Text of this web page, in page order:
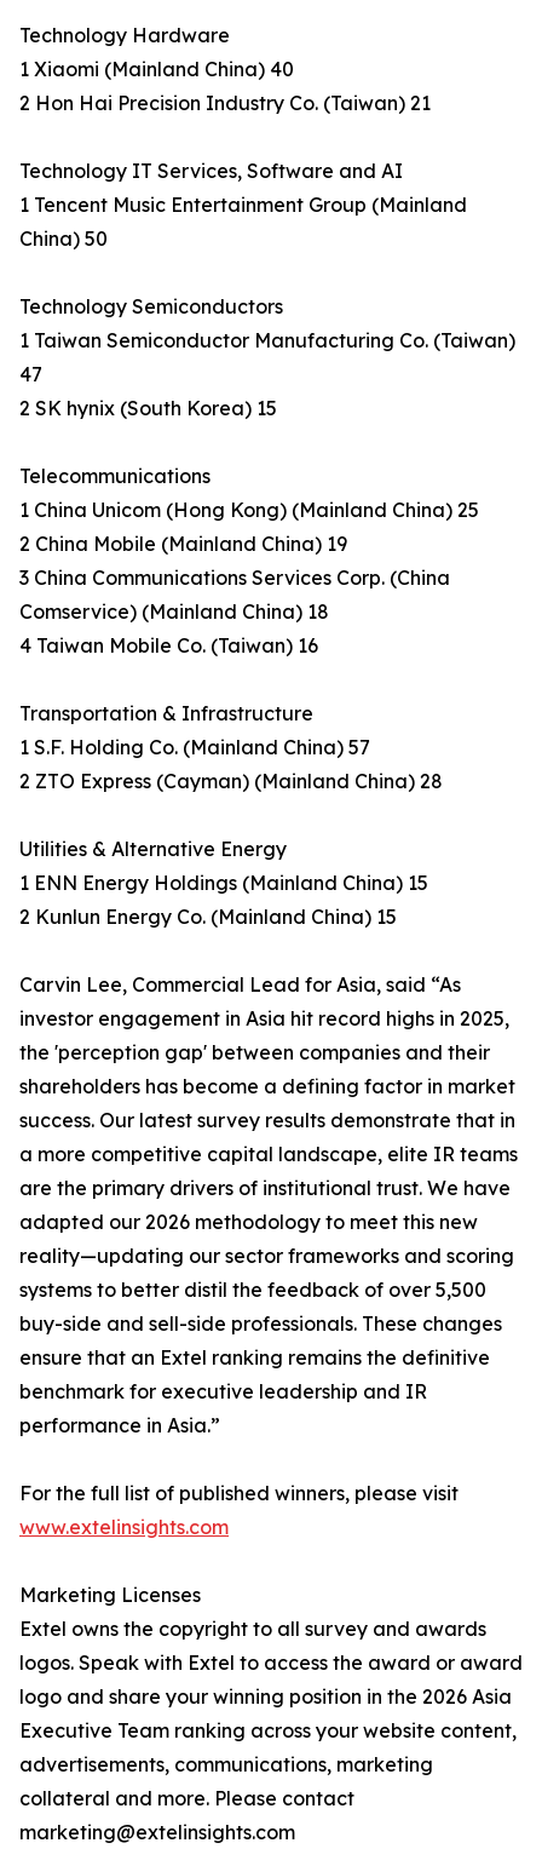
Technology Hardware
1 Xiaomi (Mainland China) 40
2 Hon Hai Precision Industry Co. (Taiwan) 21
Technology IT Services, Software and AI
1 Tencent Music Entertainment Group (Mainland
China) 50
Technology Semiconductors
1 Taiwan Semiconductor Manufacturing Co. (Taiwan)
47
2 SK hynix (South Korea) 15
Telecommunications
1 China Unicom (Hong Kong) (Mainland China) 25
2 China Mobile (Mainland China) 19
3 China Communications Services Corp. (China
Comservice) (Mainland China) 18
4 Taiwan Mobile Co. (Taiwan) 16
Transportation & Infrastructure
1 S.F. Holding Co. (Mainland China) 57
2 ZTO Express (Cayman) (Mainland China) 28
Utilities & Alternative Energy
1 ENN Energy Holdings (Mainland China) 15
2 Kunlun Energy Co. (Mainland China) 15
Carvin Lee, Commercial Lead for Asia, said “As
investor engagement in Asia hit record highs in 2025,
the 'perception gap' between companies and their
shareholders has become a defining factor in market
success. Our latest survey results demonstrate that in
a more competitive capital landscape, elite IR teams
are the primary drivers of institutional trust. We have
adapted our 2026 methodology to meet this new
reality—updating our sector frameworks and scoring
systems to better distil the feedback of over 5,500
buy-side and sell-side professionals. These changes
ensure that an Extel ranking remains the definitive
benchmark for executive leadership and IR
performance in Asia.”
For the full list of published winners, please visit
www.extelinsights.com
Marketing Licenses
Extel owns the copyright to all survey and awards
logos. Speak with Extel to access the award or award
logo and share your winning position in the 2026 Asia
Executive Team ranking across your website content,
advertisements, communications, marketing
collateral and more. Please contact
marketing@extelinsights.com